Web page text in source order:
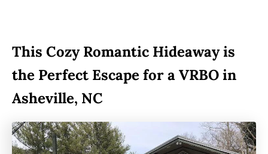
This Cozy Romantic Hideaway is
the Perfect Escape for a VRBO in
Asheville, NC